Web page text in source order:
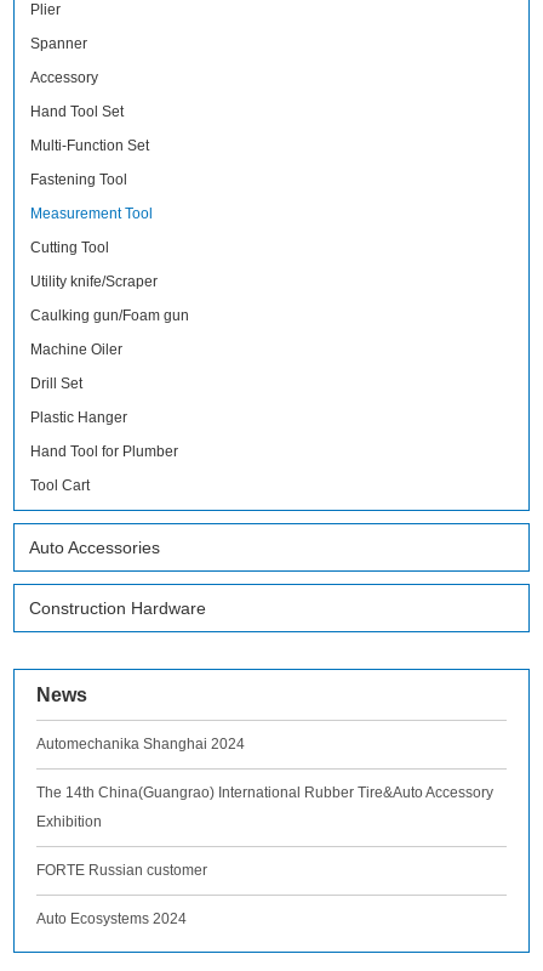
Plier
Spanner
Accessory
Hand Tool Set
Multi-Function Set
Fastening Tool
Measurement Tool
Cutting Tool
Utility knife/Scraper
Caulking gun/Foam gun
Machine Oiler
Drill Set
Plastic Hanger
Hand Tool for Plumber
Tool Cart
Auto Accessories
Construction Hardware
News
Automechanika Shanghai 2024
The 14th China(Guangrao) International Rubber Tire&Auto Accessory
Exhibition
FORTE Russian customer
Auto Ecosystems 2024